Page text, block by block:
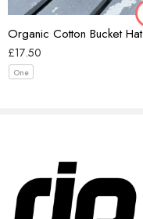
Organic Cotton Bucket Hat
£17.50
One